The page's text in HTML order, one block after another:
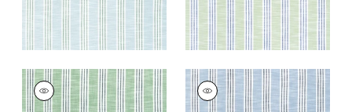
SOUTHPORT STRIPE
Woven Fabric|Kelly
SOUTHPORT STRIPE
Woven Fabric|Sky